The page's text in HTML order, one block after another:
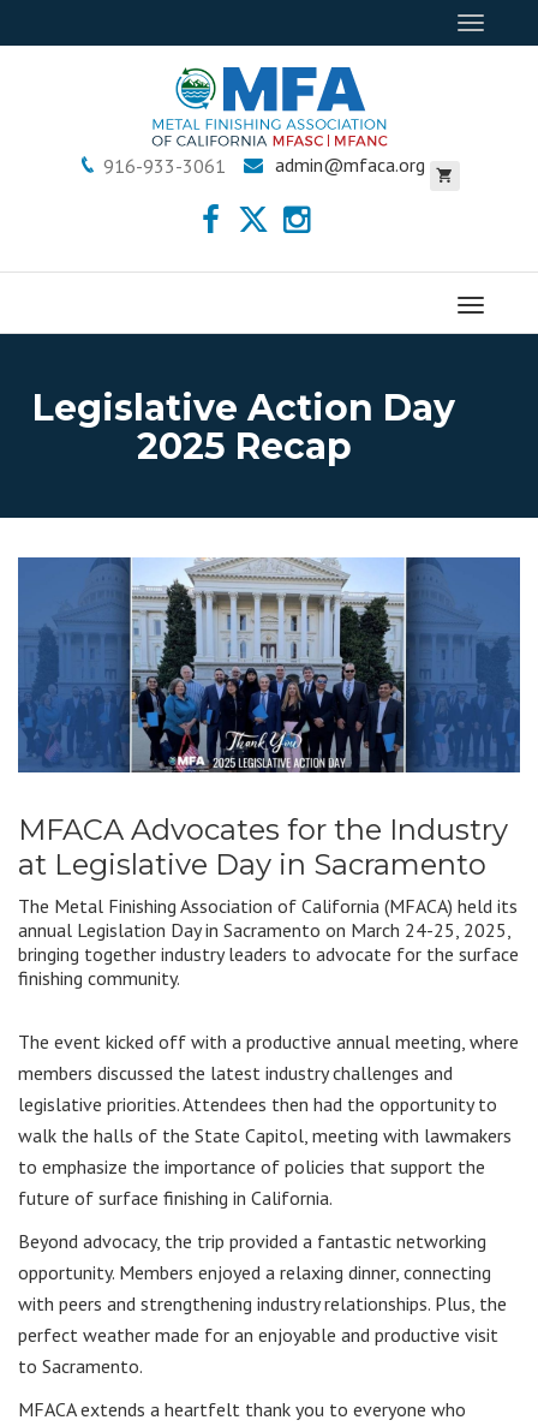
Toggle
916-933-3061 admin@mfaca.org
Menu
Legislative Action Day
2025 Recap
MFACA Advocates for the Industry
at Legislative Day in Sacramento
The Metal Finishing Association of California (MFACA) held its
annual Legislation Day in Sacramento on March 24-25, 2025,
bringing together industry leaders to advocate for the surface
finishing community.
The event kicked off with a productive annual meeting, where
members discussed the latest industry challenges and
legislative priorities. Attendees then had the opportunity to
walk the halls of the State Capitol, meeting with lawmakers
to emphasize the importance of policies that support the
future of surface finishing in California.
Beyond advocacy, the trip provided a fantastic networking
opportunity. Members enjoyed a relaxing dinner, connecting
with peers and strengthening industry relationships. Plus, the
perfect weather made for an enjoyable and productive visit
to Sacramento.
MFACA extends a heartfelt thank you to everyone who